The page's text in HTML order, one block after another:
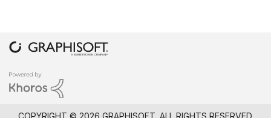
COPYRIGHT © 2026 GRAPHISOFT. ALL RIGHTS RESERVED.